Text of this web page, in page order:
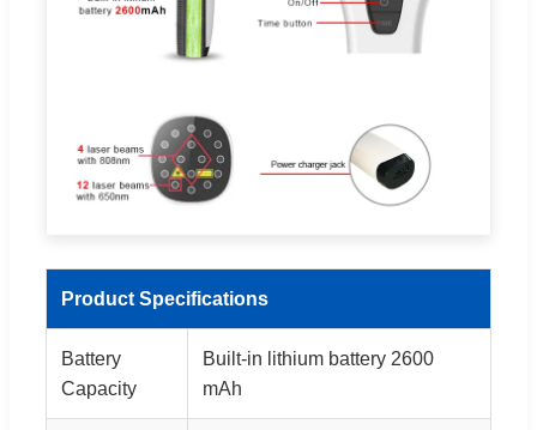
Product Specifications
Battery
Capacity
Built-in lithium battery 2600
mAh